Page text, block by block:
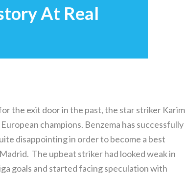
At Real
the exit door in the past, the star striker Karim
champions. Benzema has successfully
disappointing in order to become a best
The upbeat striker had looked weak in
goals and started facing speculation with